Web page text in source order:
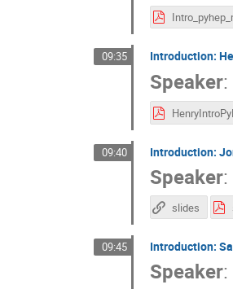
09:35 Introduction:
Speaker:
09:40 Introduction:
Speaker:
slides
09:45 Introduction:
Speaker: